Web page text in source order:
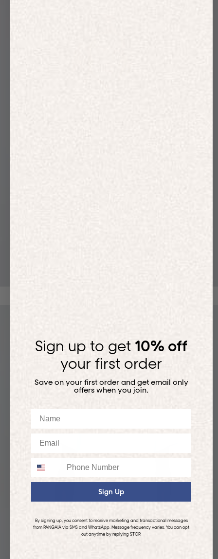
Sign up to get 10% off
your first order
Save on your first order and get email only
offers when you join.
Sign Up
By signing up, you consent to receive marketing and transactional messages
from PANGAIA via SMS and WhatsApp. Message frequency varies. You can opt
out anytime by replying STOP.